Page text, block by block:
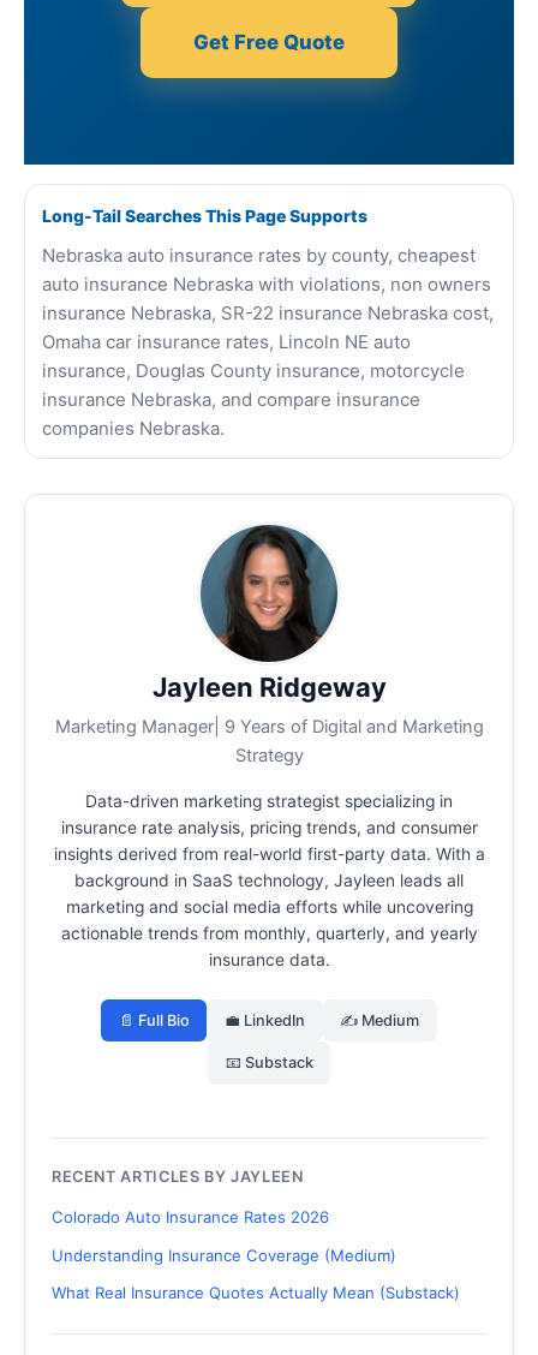
Get Free Quote
Long-Tail Searches This Page Supports
Nebraska auto insurance rates by county, cheapest
auto insurance Nebraska with violations, non owners
insurance Nebraska, SR-22 insurance Nebraska cost,
Omaha car insurance rates, Lincoln NE auto
insurance, Douglas County insurance, motorcycle
insurance Nebraska, and compare insurance
companies Nebraska.
Jayleen Ridgeway
Marketing Manager| 9 Years of Digital and Marketing
Strategy
Data-driven marketing strategist specializing in
insurance rate analysis, pricing trends, and consumer
insights derived from real-world first-party data. With a
background in SaaS technology, Jayleen leads all
marketing and social media efforts while uncovering
actionable trends from monthly, quarterly, and yearly
insurance data.
📄 Full Bio 💼 LinkedIn ✍️ Medium
📧 Substack
RECENT ARTICLES BY JAYLEEN
Colorado Auto Insurance Rates 2026
Understanding Insurance Coverage (Medium)
What Real Insurance Quotes Actually Mean (Substack)